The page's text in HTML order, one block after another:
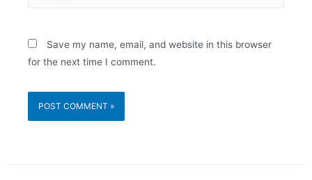
Save my name, email, and website in this browser
for the next time I comment.